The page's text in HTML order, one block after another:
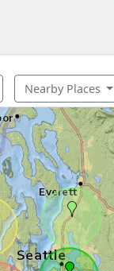
Nearby Places